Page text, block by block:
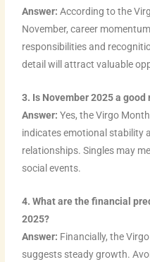
Answer:According to the
November, career
responsibilities and
detail will attract valuable
3. Is November 2025 a
Answer:Yes, the Virgo
indicates emotional stability
relationships. Singles may
social events.
4. What are the financial
2025?
Answer: Financially, the
suggests steady growth.